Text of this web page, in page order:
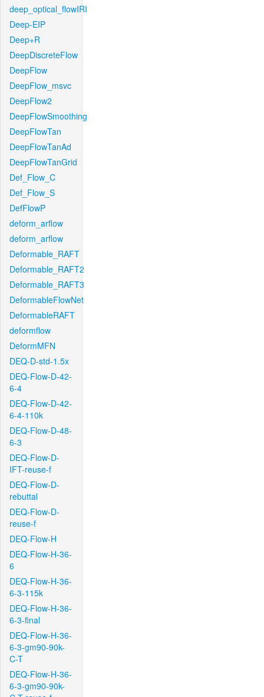
deep_optical_flowIRI
Deep-EIP
Deep+R
DeepDiscreteFlow
DeepFlow
DeepFlow_msvc
DeepFlow2
DeepFlowSmoothing
DeepFlowTan
DeepFlowTanAd
DeepFlowTanGrid
Def_Flow_C
Def_Flow_S
DefFlowP
deform_arflow
deform_arflow
Deformable_RAFT
Deformable_RAFT2
Deformable_RAFT3
DeformableFlowNet
DeformableRAFT
deformflow
DeformMFN
DEQ-D-std-1.5x
DEQ-Flow-D-42-
6-4
DEQ-Flow-D-42-
6-4-110k
DEQ-Flow-D-48-
6-3
DEQ-Flow-D-
IFT-reuse-f
DEQ-Flow-D-
rebuttal
DEQ-Flow-D-
reuse-f
DEQ-Flow-H
DEQ-Flow-H-36-
6
DEQ-Flow-H-36-
6-3-115k
DEQ-Flow-H-36-
6-3-final
DEQ-Flow-H-36-
6-3-gm90-90k-
C-T
DEQ-Flow-H-36-
6-3-gm90-90k-